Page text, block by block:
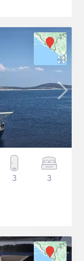
3 3